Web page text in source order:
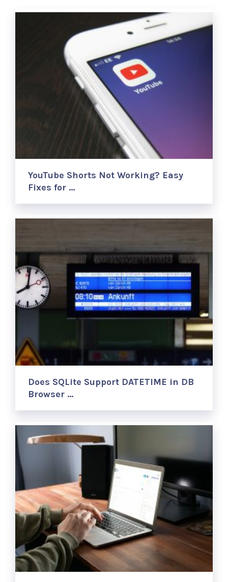
YouTube Shorts Not Working? Easy
Fixes for …
Does SQLite Support DATETIME in DB
Browser …